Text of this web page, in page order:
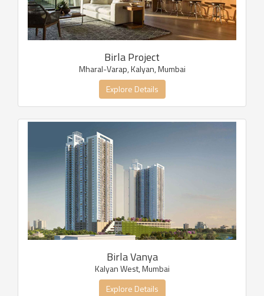
Birla Project
Mharal-Varap, Kalyan, Mumbai
Explore Details
Birla Vanya
Kalyan West, Mumbai
Explore Details